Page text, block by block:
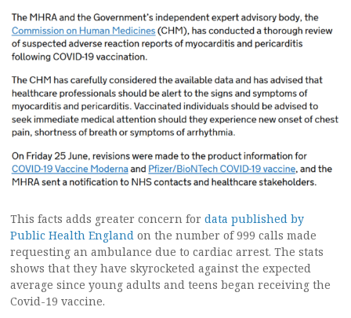
This facts adds greater concern for data published by
Public Health England on the number of 999 calls made
requesting an ambulance due to cardiac arrest. The stats
shows that they have skyrocketed against the expected
average since young adults and teens began receiving the
Covid-19 vaccine.